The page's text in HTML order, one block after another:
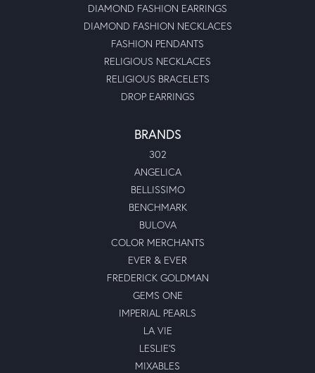
DIAMOND FASHION EARRINGS
DIAMOND FASHION NECKLACES
FASHION PENDANTS
RELIGIOUS NECKLACES
RELIGIOUS BRACELETS
DROP EARRINGS
BRANDS
302
ANGELICA
BELLISSIMO
BENCHMARK
BULOVA
COLOR MERCHANTS
EVER & EVER
FREDERICK GOLDMAN
GEMS ONE
IMPERIAL PEARLS
LA VIE
LESLIE'S
MIXABLES